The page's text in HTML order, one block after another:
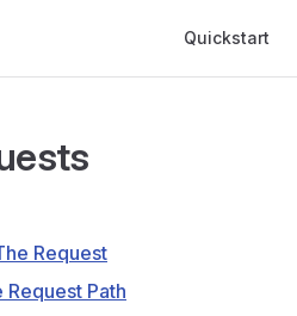
Quickstart
Request
Path